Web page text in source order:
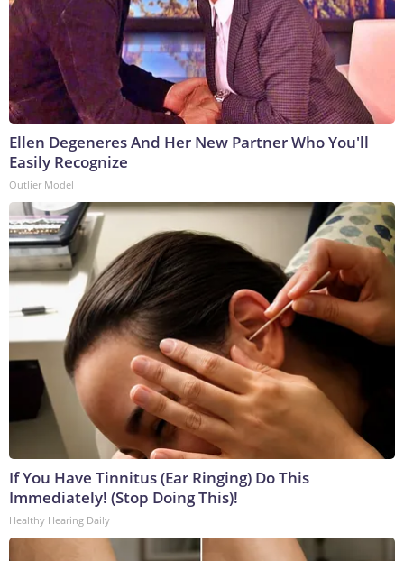
Ellen Degeneres And Her New Partner Who You'll
Easily Recognize
Outlier Model
If You Have Tinnitus (Ear Ringing) Do This
Immediately! (Stop Doing This)!
Healthy Hearing Daily